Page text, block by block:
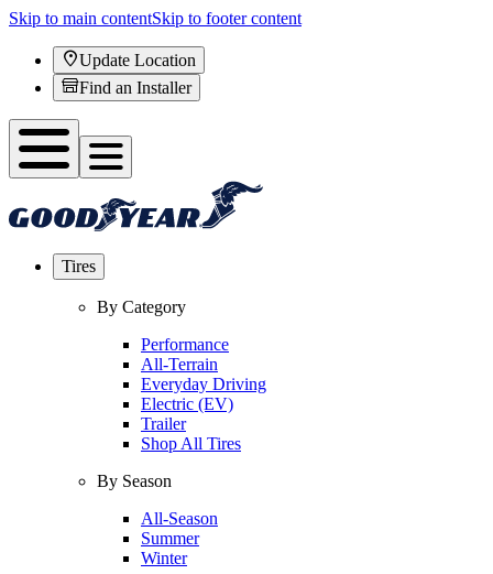
Skip to main contentSkip to footer content
Update Location
Find an Installer
Tires
By Category
Performance
All-Terrain
Everyday Driving
Electric (EV)
Trailer
Shop All Tires
By Season
All-Season
Summer
Winter